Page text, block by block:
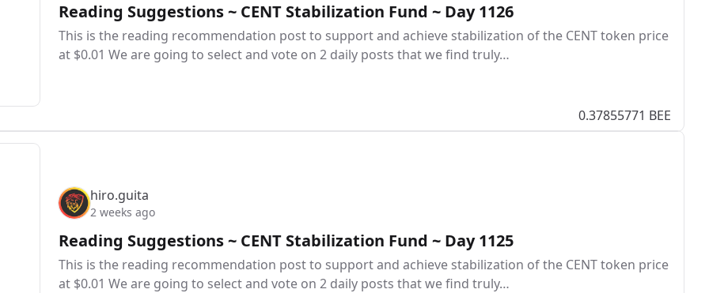
Reading Suggestions ~ CENT Stabilization Fund ~ Day 1126
This is the reading recommendation post to support and achieve stabilization of the CENT token price
at $0.01 We are going to select and vote on 2 daily posts that we find truly…
0.37855771 BEE
hiro.guita
2 weeks ago
Reading Suggestions ~ CENT Stabilization Fund ~ Day 1125
This is the reading recommendation post to support and achieve stabilization of the CENT token price
at $0.01 We are going to select and vote on 2 daily posts that we find truly…